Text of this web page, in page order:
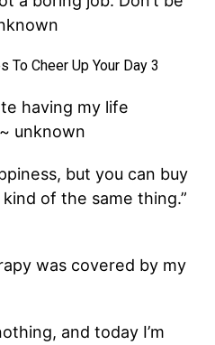
having my life
unknown
but you can buy
of the same thing.”
was covered by my
and today I’m